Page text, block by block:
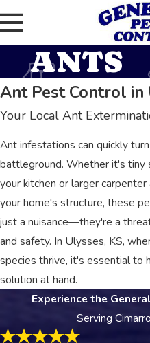
ANTS
Ant Pest Control in
Your Local Ant
Ant infestations can quickly
battleground. Whether it's tiny
your kitchen or larger
your home's structure, these
just a nuisance—they're a
and safety. In Ulysses, KS,
species thrive, it's essential to
solution at hand.
Experience the
Serving